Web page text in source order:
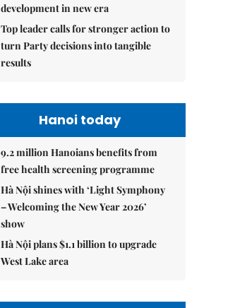
development in new era
Top leader calls for stronger action to
turn Party decisions into tangible
results
Hanoi today
9.2 million Hanoians benefits from
free health screening programme
Hà Nội shines with ‘Light Symphony
– Welcoming the New Year 2026’
show
Hà Nội plans $1.1 billion to upgrade
West Lake area